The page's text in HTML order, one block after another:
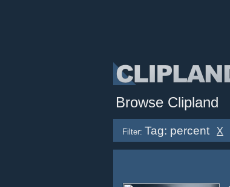
Browse Clipland
Filter: Tag: percent X